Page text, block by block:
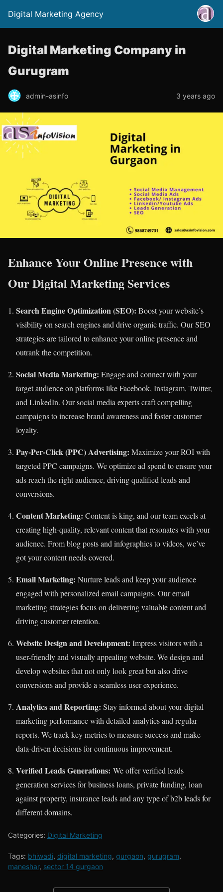
Digital Marketing Agency
Digital Marketing Company in
Gurugram
admin-asinfo 3 years ago
Enhance Your Online Presence with
Our Digital Marketing Services
Search Engine Optimization (SEO): Boost your website’s
visibility on search engines and drive organic traffic. Our SEO
strategies are tailored to enhance your online presence and
outrank the competition.
Social Media Marketing: Engage and connect with your
target audience on platforms like Facebook, Instagram, Twitter,
and LinkedIn. Our social media experts craft compelling
campaigns to increase brand awareness and foster customer
loyalty.
Pay-Per-Click (PPC) Advertising: Maximize your ROI with
targeted PPC campaigns. We optimize ad spend to ensure your
ads reach the right audience, driving qualified leads and
conversions.
Content Marketing: Content is king, and our team excels at
creating high-quality, relevant content that resonates with your
audience. From blog posts and infographics to videos, we’ve
got your content needs covered.
Email Marketing: Nurture leads and keep your audience
engaged with personalized email campaigns. Our email
marketing strategies focus on delivering valuable content and
driving customer retention.
Website Design and Development: Impress visitors with a
user-friendly and visually appealing website. We design and
develop websites that not only look great but also drive
conversions and provide a seamless user experience.
Analytics and Reporting: Stay informed about your digital
marketing performance with detailed analytics and regular
reports. We track key metrics to measure success and make
data-driven decisions for continuous improvement.
Verified Leads Generations: We offer verified leads
generation services for business loans, private funding, loan
against property, insurance leads and any type of b2b leads for
different domains.
Categories: Digital Marketing
Tags: bhiwadi, digital marketing, gurgaon, gurugram,
maneshar, sector 14 gurgaon